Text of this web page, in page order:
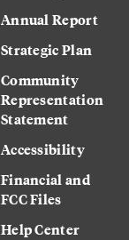
Annual Report
Strategic Plan
Community
Representation
Statement
Accessibility
Financial and
FCC Files
Help Center